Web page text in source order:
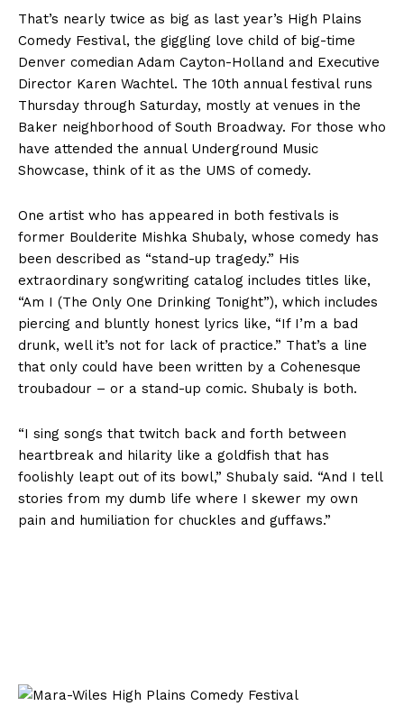
That’s nearly twice as big as last year’s High Plains
Comedy Festival, the giggling love child of big-time
Denver comedian Adam Cayton-Holland and Executive
Director Karen Wachtel. The 10th annual festival runs
Thursday through Saturday, mostly at venues in the
Baker neighborhood of South Broadway. For those who
have attended the annual Underground Music
Showcase, think of it as the UMS of comedy.
One artist who has appeared in both festivals is
former Boulderite Mishka Shubaly, whose comedy has
been described as “stand-up tragedy.” His
extraordinary songwriting catalog includes titles like,
“Am I (The Only One Drinking Tonight”), which includes
piercing and bluntly honest lyrics like, “If I’m a bad
drunk, well it’s not for lack of practice.” That’s a line
that only could have been written by a Cohenesque
troubadour – or a stand-up comic. Shubaly is both.
“I sing songs that twitch back and forth between
heartbreak and hilarity like a goldfish that has
foolishly leapt out of its bowl,” Shubaly said. “And I tell
stories from my dumb life where I skewer my own
pain and humiliation for chuckles and guffaws.”